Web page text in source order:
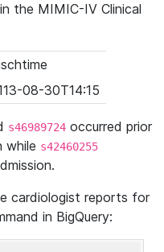
the MIMIC-IV Clinical
08-30T14:15
s46989724 occurred prior
while s42460255
cardiologist reports for
in BigQuery: